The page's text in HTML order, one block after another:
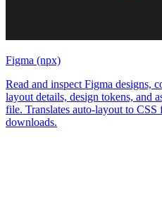
Figma (npx)
Read and inspect Figma designs,
layout details, design tokens, and
file. Translates auto-layout to
downloads.